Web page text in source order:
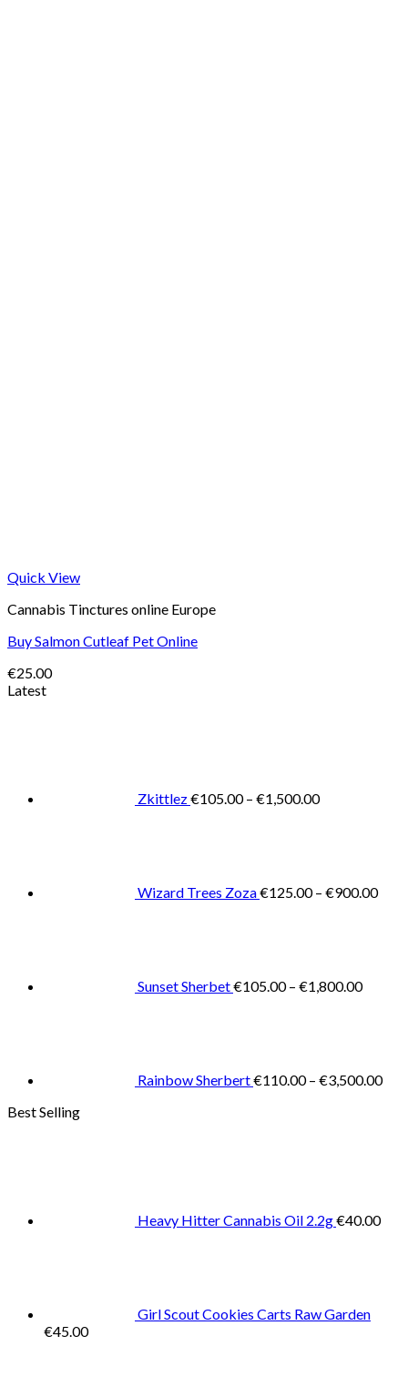
Quick View
Cannabis Tinctures online Europe
Buy Salmon Cutleaf Pet Online
€25.00
Latest
Zkittlez€105.00 – €1,500.00
Wizard Trees Zoza€125.00 – €900.00
Sunset Sherbet€105.00 – €1,800.00
Rainbow Sherbert€110.00 – €3,500.00
Best Selling
Heavy Hitter Cannabis Oil 2.2g€40.00
Girl Scout Cookies Carts Raw Garden
€45.00